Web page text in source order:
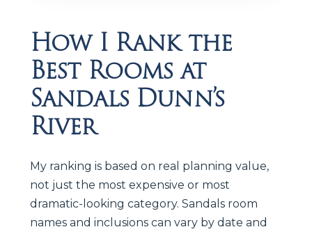
How I Rank the
Best Rooms at
Sandals Dunn’s
River
My ranking is based on real planning value,
not just the most expensive or most
dramatic-looking category. Sandals room
names and inclusions can vary by date and